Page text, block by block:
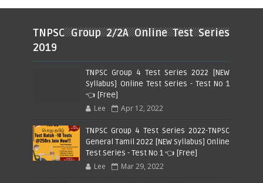
TNPSC Group 2/2A Online Test Series
2019
TNPSC Group 4 Test Series 2022 [NEW
Syllabus] Online Test Series - Test No 1
👈 [Free]
Lee Apr 12, 2022
TNPSC Group 4 Test Series 2022-TNPSC
General Tamil 2022 [NEW Syllabus] Online
Test Series - Test No 1 👈 [Free]
Lee Mar 29, 2022